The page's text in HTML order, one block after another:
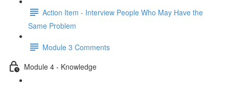
Action Item - Interview People Who May Have the
Same Problem
Module 3 Comments
Module 4 - Knowledge